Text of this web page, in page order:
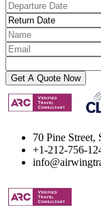
70 Pine
+1-212-756-